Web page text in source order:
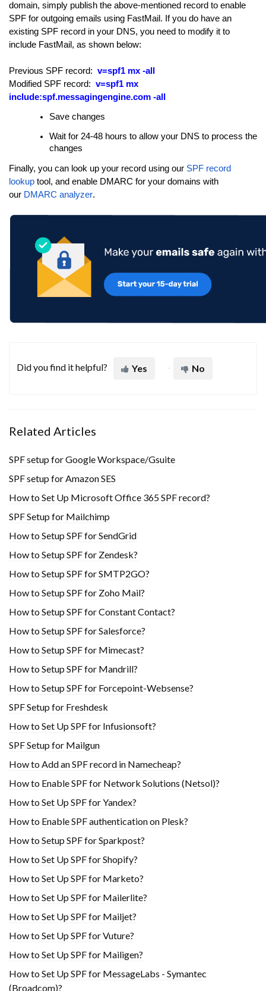
domain, simply publish the above-mentioned record to enable
SPF for outgoing emails using FastMail. If you do have an
existing SPF record in your DNS, you need to modify it to
include FastMail, as shown below:
Previous SPF record: v=spf1 mx -all
Modified SPF record: v=spf1 mx
include:spf.messagingengine.com -all
Save changes
Wait for 24-48 hours to allow your DNS to process the
changes
Finally, you can look up your record using our SPF record
lookup tool, and enable DMARC for your domains with
our DMARC analyzer.
Did you find it helpful? Yes No
Related Articles
SPF setup for Google Workspace/Gsuite
SPF setup for Amazon SES
How to Set Up Microsoft Office 365 SPF record?
SPF Setup for Mailchimp
How to Setup SPF for SendGrid
How to Setup SPF for Zendesk?
How to Setup SPF for SMTP2GO?
How to Setup SPF for Zoho Mail?
How to Setup SPF for Constant Contact?
How to Setup SPF for Salesforce?
How to Setup SPF for Mimecast?
How to Setup SPF for Mandrill?
How to Setup SPF for Forcepoint-Websense?
SPF Setup for Freshdesk
How to Set Up SPF for Infusionsoft?
SPF Setup for Mailgun
How to Add an SPF record in Namecheap?
How to Enable SPF for Network Solutions (Netsol)?
How to Set Up SPF for Yandex?
How to Enable SPF authentication on Plesk?
How to Setup SPF for Sparkpost?
How to Set Up SPF for Shopify?
How to Set Up SPF for Marketo?
How to Set Up SPF for Mailerlite?
How to Set Up SPF for Mailjet?
How to Set Up SPF for Vuture?
How to Set Up SPF for Mailigen?
How to Set Up SPF for MessageLabs - Symantec
(Broadcom)?